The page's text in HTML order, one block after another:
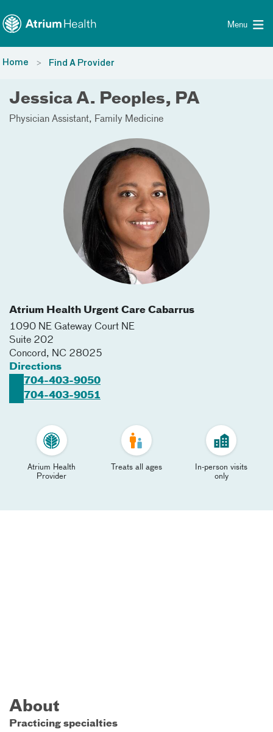
Menu
Home Find A Provider
Jessica A. Peoples, PA
Physician Assistant Family Medicine
Atrium Health Urgent Care Cabarrus
1090 NE Gateway Court NE
Suite 202
Concord, NC 28025
Directions
704-403-9050
704-403-9051
Atrium Health
Provider
Treats all ages
In-person visits
only
About
Practicing specialties